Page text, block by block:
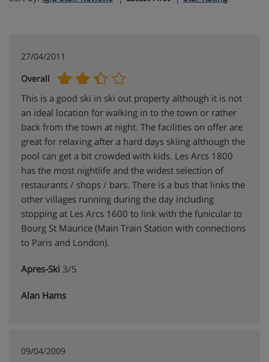
27/04/2011
Overall
This is a good ski in ski out property although it is not
an ideal location for walking in to the town or rather
back from the town at night. The facilities on offer are
great for relaxing after a hard days skiing although the
pool can get a bit crowded with kids. Les Arcs 1800
has the most nightlife and the widest selection of
restaurants / shops / bars. There is a bus that links the
other villages running during the day including
stopping at Les Arcs 1600 to link with the funicular to
Bourg St Maurice (Main Train Station with connections
to Paris and London).
Apres-Ski 3/5
Alan Hams
09/04/2009